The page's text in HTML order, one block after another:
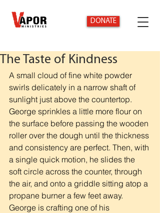
DONATE
The Taste of Kindness
A small cloud of fine white powder
swirls delicately in a narrow shaft of
sunlight just above the countertop.
George sprinkles a little more flour on
the surface before passing the wooden
roller over the dough until the thickness
and consistency are perfect. Then, with
a single quick motion, he slides the
soft circle across the counter, through
the air, and onto a griddle sitting atop a
propane burner a few feet away.
George is crafting one of his